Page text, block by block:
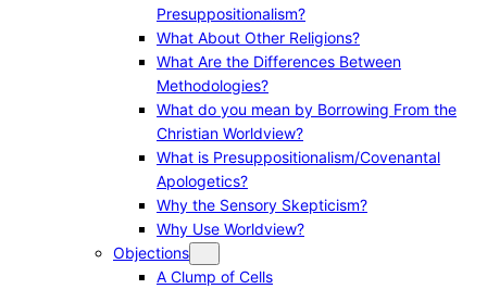
Presuppositionalism?
What About Other Religions?
What Are the Differences Between
Methodologies?
What do you mean by Borrowing From the
Christian Worldview?
What is Presuppositionalism/Covenantal
Apologetics?
Why the Sensory Skepticism?
Why Use Worldview?
Objections
A Clump of Cells